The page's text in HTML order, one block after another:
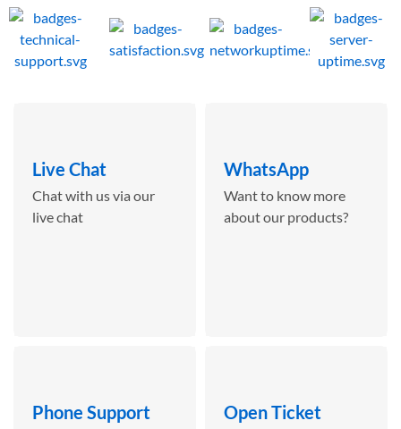
Live Chat
Chat with us via our
live chat
WhatsApp
Want to know more
about our products?
Phone Support Open Ticket